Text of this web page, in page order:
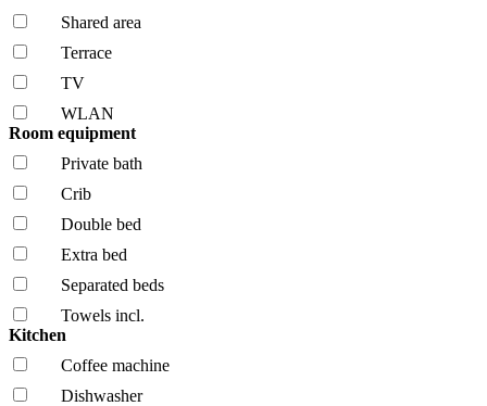
Shared area
Terrace
TV
WLAN
Room equipment
Private bath
Crib
Double bed
Extra bed
Separated beds
Towels incl.
Kitchen
Coffee machine
Dishwasher